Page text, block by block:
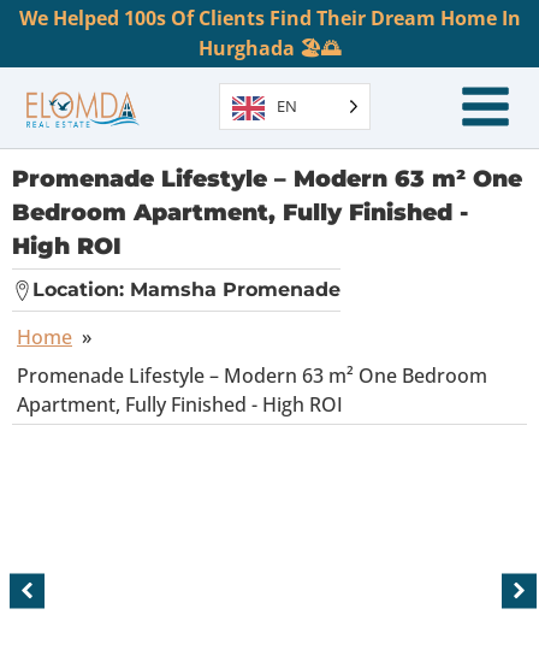
We Helped 100s Of Clients Find Their Dream Home In
Hurghada 🏖️🌅
EN
Promenade Lifestyle – Modern 63 m² One
Bedroom Apartment, Fully Finished -
High ROI
Location: Mamsha Promenade
Home »
Promenade Lifestyle – Modern 63 m² One Bedroom
Apartment, Fully Finished - High ROI